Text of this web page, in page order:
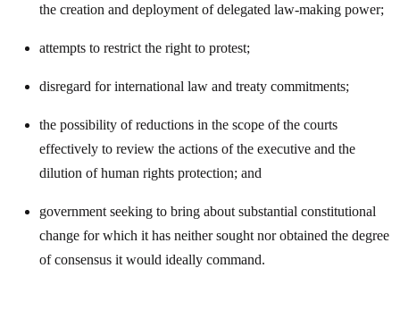
the creation and deployment of delegated law-making power;
attempts to restrict the right to protest;
disregard for international law and treaty commitments;
the possibility of reductions in the scope of the courts
effectively to review the actions of the executive and the
dilution of human rights protection; and
government seeking to bring about substantial constitutional
change for which it has neither sought nor obtained the degree
of consensus it would ideally command.